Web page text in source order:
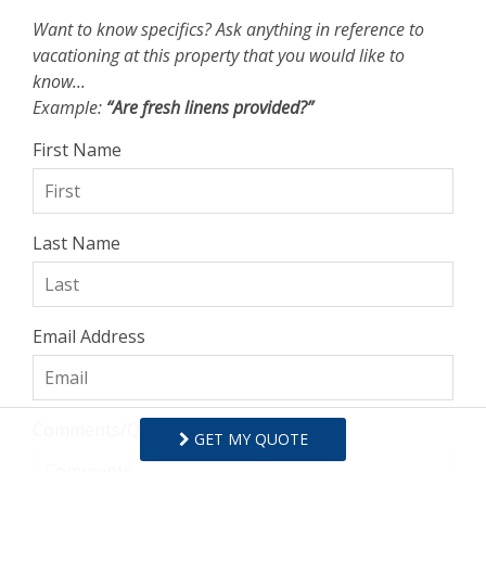
Want to know specifics? Ask anything in reference to
vacationing at this property that you would like to
know...
Example: “Are fresh linens provided?”
First Name
Last Name
Email Address
Comments/QuestionsGET MY QUOTE